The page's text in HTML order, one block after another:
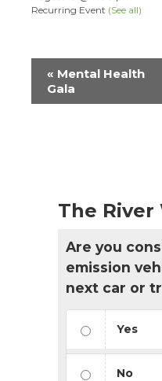
Recurring Event (See all)
Event
Navigation
« Mental Health
Gala
The River
Are you
emission
next car or
Yes
No